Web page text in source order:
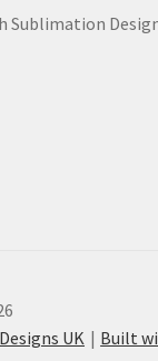
Sublimation
UK
Built